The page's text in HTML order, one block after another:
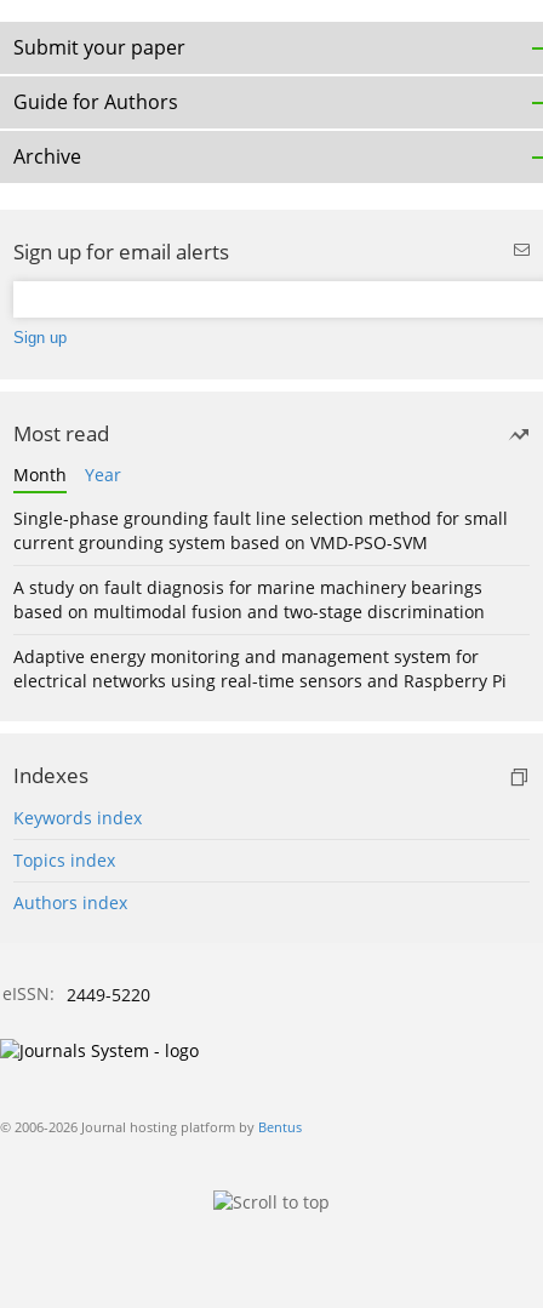
Submit your paper
Guide for Authors
Archive
Sign up for email alerts
Most read
Month
Year
Single-phase grounding fault line selection method for small
current grounding system based on VMD-PSO-SVM
A study on fault diagnosis for marine machinery bearings
based on multimodal fusion and two-stage discrimination
Adaptive energy monitoring and management system for
electrical networks using real-time sensors and Raspberry Pi
Indexes
Keywords index
Topics index
Authors index
eISSN: 2449-5220
© 2006-2026 Journal hosting platform by Bentus